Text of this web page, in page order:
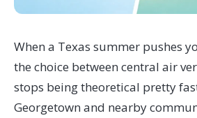
When a Texas summer pushes
the choice between central air
stops being theoretical pretty
Georgetown and nearby